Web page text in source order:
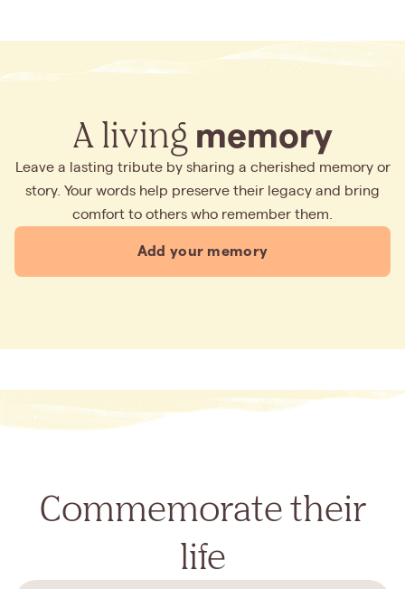
A living memory
Leave a lasting tribute by sharing a cherished memory or
story. Your words help preserve their legacy and bring
comfort to others who remember them.
Add your memory
Commemorate their
life